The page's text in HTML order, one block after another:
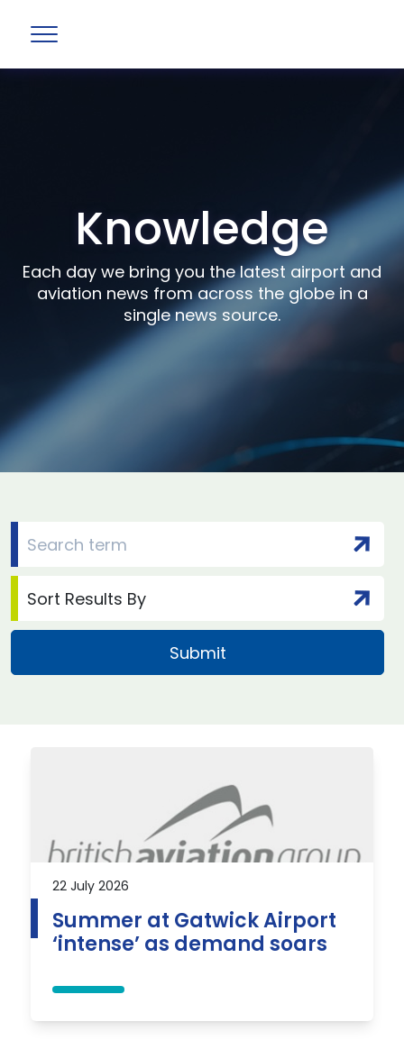
Knowledge
Each day we bring you the latest airport and
aviation news from across the globe in a
single news source.
22 July 2026
Summer at Gatwick Airport
‘intense’ as demand soars